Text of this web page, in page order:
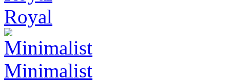
Royal
Minimalist